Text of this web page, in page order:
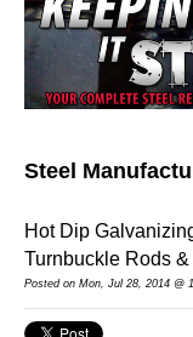
Steel
Hot Dip
Turnbuckle Rods
Posted on Mon, Jul 28, 2014 @